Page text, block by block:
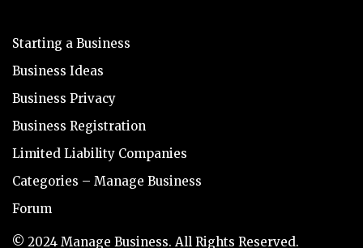
Starting a Business
Business Ideas
Business Privacy
Business Registration
Limited Liability Companies
Categories – Manage Business
Forum
© 2024 Manage Business. All Rights Reserved.